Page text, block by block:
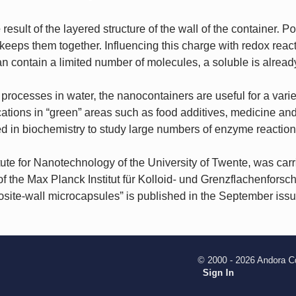
of the layered structure of the wall of the container.
them together. Influencing this charge with redox
contain a limited number of molecules, a soluble is
in water, the nanocontainers are useful for a
in “green” areas such as food additives, medicine and
in biochemistry to study large numbers of enzyme
for Nanotechnology of the University of Twente, was
Max Planck Institut für Kolloid- und
wall microcapsules” is published in the September
© 2000 - 2026 Andora
Sign In